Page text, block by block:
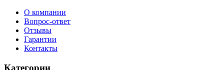
О компании
Вопрос-ответ
Отзывы
Гарантии
Контакты
Категории